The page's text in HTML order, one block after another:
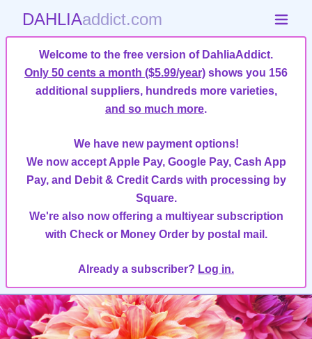
DAHLIAaddict.com
Welcome to the free version of DahliaAddict.
Only 50 cents a month ($5.99/year) shows you 156
additional suppliers, hundreds more varieties,
and so much more.
We have new payment options!
We now accept Apple Pay, Google Pay, Cash App
Pay, and Debit & Credit Cards with processing by
Square.
We're also now offering a multiyear subscription
with Check or Money Order by postal mail.
Already a subscriber? Log in.